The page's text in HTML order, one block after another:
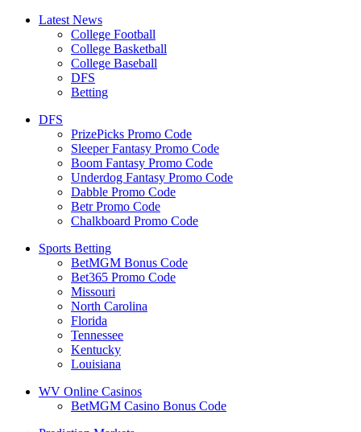
Latest News
College Football
College Basketball
College Baseball
DFS
Betting
DFS
PrizePicks Promo Code
Sleeper Fantasy Promo Code
Boom Fantasy Promo Code
Underdog Fantasy Promo Code
Dabble Promo Code
Betr Promo Code
Chalkboard Promo Code
Sports Betting
BetMGM Bonus Code
Bet365 Promo Code
Missouri
North Carolina
Florida
Tennessee
Kentucky
Louisiana
WV Online Casinos
BetMGM Casino Bonus Code